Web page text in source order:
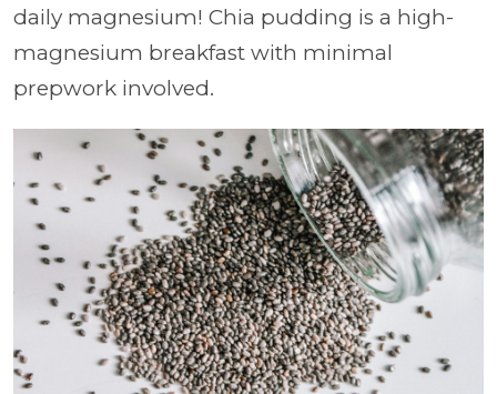
daily magnesium! Chia pudding is a high-
magnesium breakfast with minimal
prepwork involved.